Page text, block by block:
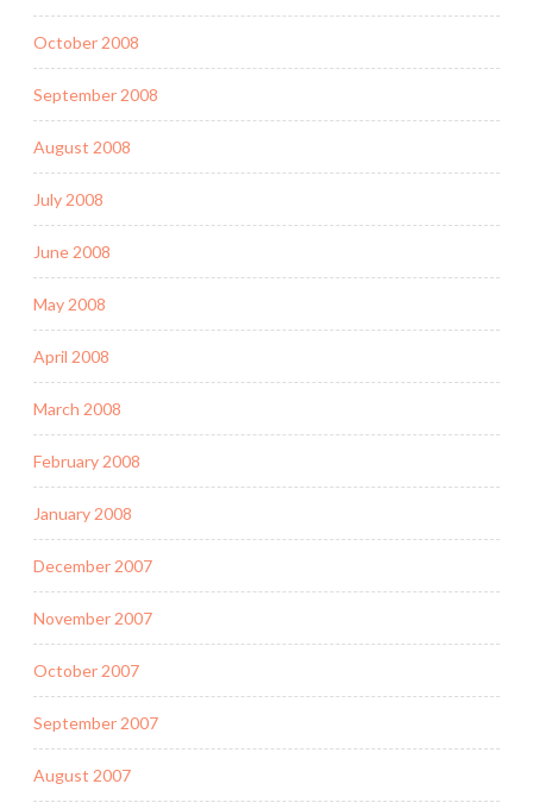
October 2008
September 2008
August 2008
July 2008
June 2008
May 2008
April 2008
March 2008
February 2008
January 2008
December 2007
November 2007
October 2007
September 2007
August 2007